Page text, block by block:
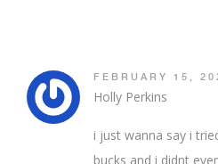
FEBRUARY 15,
Holly Perkins
i just wanna say i
bucks and i didnt